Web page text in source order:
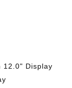
12.0" Display